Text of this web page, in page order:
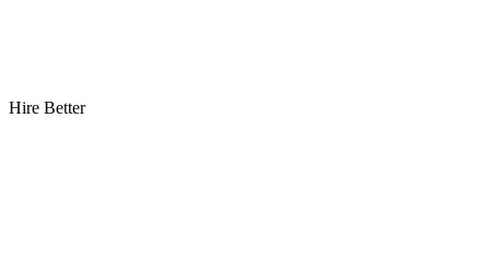
Hire Better